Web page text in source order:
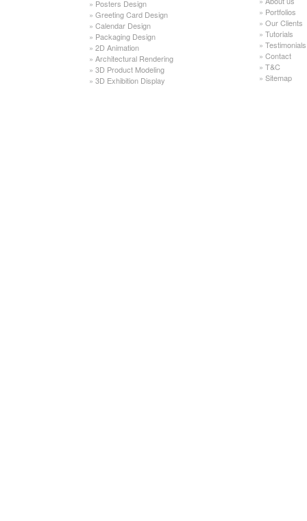
» Posters Design
» Greeting Card Design
» Calendar Design
» Packaging Design
» 2D Animation
» Architectural Rendering
» 3D Product Modeling
» 3D Exhibition Display
» Portfolios
» Our Clients
» Tutorials
» Testimonials
» Contact
» T&C
» Sitemap